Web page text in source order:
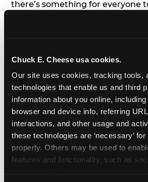
Chuck E. Cheese usa cookies.
Our site uses cookies, tracking tools,
technologies that enable us and third
information about you online,
browser and device info, referring
interactions, and other usage and
these technologies are ‘necessary’
properly. Others may be used to
features and functionality, such as
there’s something for everyone
tailored to young children’s
7. Appearances from
A special appearance from
extra excitement to your
Watch as the kids' faces light up
Chuck E. or enjoy a fun dance
8. Delicious Pizza & Cake